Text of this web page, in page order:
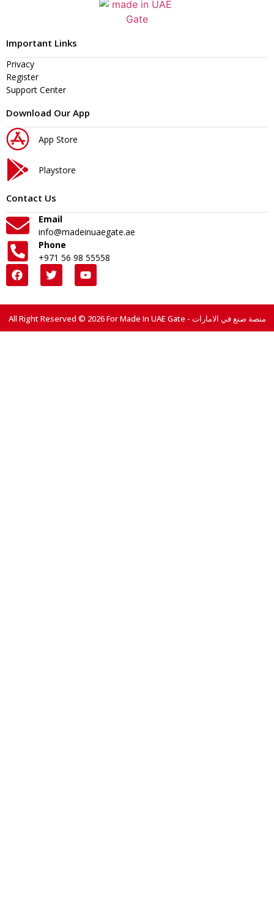
Important Links
Privacy
Register
Support Center
Download Our App
App Store
Playstore
Contact Us
Email
info@madeinuaegate.ae
Phone
+971 56 98 55558
All Right Reserved © 2026 For Made In UAE Gate - منصة صنع في الامارات